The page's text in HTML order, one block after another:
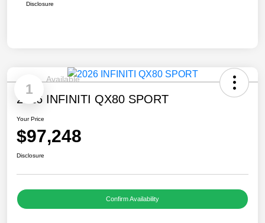
Disclosure
1
Available
2026 INFINITI QX80 SPORT
Your Price
$97,248
Disclosure
Confirm Availability